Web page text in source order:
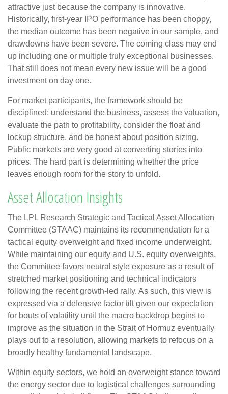
attractive just because the company is innovative.
Historically, first-year IPO performance has been choppy,
the median outcome has been negative in our sample, and
drawdowns have been severe. The coming class may end
up including one or multiple truly exceptional businesses.
That still does not mean every new issue will be a good
investment on day one.
For market participants, the framework should be
disciplined: understand the business, assess the valuation,
evaluate the path to profitability, consider the float and
lockup structure, and be honest about position sizing.
Public markets are very good at converting stories into
prices. The hard part is determining whether the price
leaves enough room for the story to unfold.
Asset Allocation Insights
The LPL Research Strategic and Tactical Asset Allocation
Committee (STAAC) maintains its recommendation for a
tactical equity overweight and fixed income underweight.
While maintaining our equity and U.S. equity overweights,
the Committee favors neutral style exposure as a result of
stretched market positioning and technical indicators
following the recent growth-led rally. As such, this view is
expressed via a defensive factor tilt given our expectation
for bouts of volatility until the macro backdrop begins to
improve as the situation in the Strait of Hormuz eventually
plays out to a resolution, allowing markets to refocus on a
broadly healthy fundamental landscape.
Within equity sectors, we hold an overweight stance toward
the energy sector due to logistical challenges surrounding